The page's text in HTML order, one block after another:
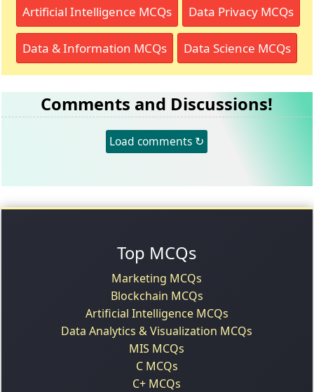
Artificial Intelligence MCQs Data Privacy MCQs
Data & Information MCQs Data Science MCQs
Comments and Discussions!
Load comments ↻
Top MCQs
Marketing MCQs
Blockchain MCQs
Artificial Intelligence MCQs
Data Analytics & Visualization MCQs
MIS MCQs
C MCQs
C+ MCQs